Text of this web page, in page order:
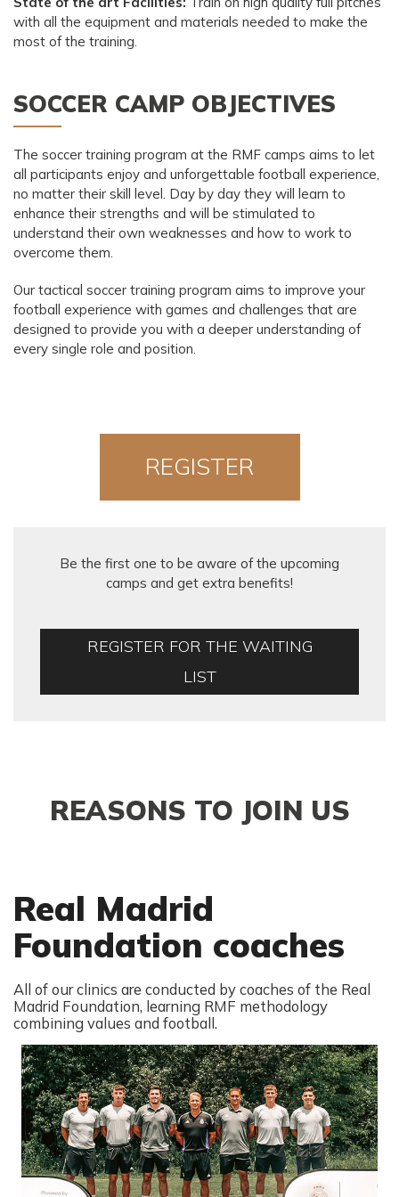
with all the equipment and materials needed to make the
most of the training.
SOCCER CAMP OBJECTIVES
The soccer training program at the RMF camps aims to let
all participants enjoy and unforgettable football experience,
no matter their skill level. Day by day they will learn to
enhance their strengths and will be stimulated to
understand their own weaknesses and how to work to
overcome them.
Our tactical soccer training program aims to improve your
football experience with games and challenges that are
designed to provide you with a deeper understanding of
every single role and position.
REGISTER
Be the first one to be aware of the upcoming
camps and get extra benefits!
REGISTER FOR THE WAITING
LIST
REASONS TO JOIN US
Real Madrid
Foundation coaches
All of our clinics are conducted by coaches of the Real
Madrid Foundation, learning RMF methodology
combining values and football.